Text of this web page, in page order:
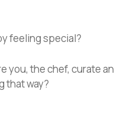
feeling special?
you, the chef, curate an
that way?